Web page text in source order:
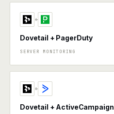
+
Dovetail + PagerDuty
SERVER MONITORING
+
Dovetail + ActiveCampaign